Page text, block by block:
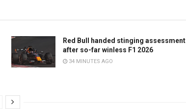
Red Bull handed stinging assessment
after so-far winless F1 2026
34 MINUTES AGO